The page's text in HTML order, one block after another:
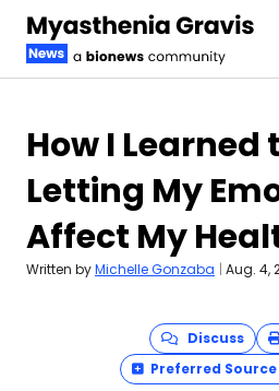
How I Learned
Letting My
Affect My
Written byMichelle Gonzaba | Aug. 4,
Discuss
Preferred